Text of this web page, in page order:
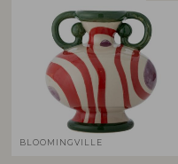
BLOOMINGVILLE